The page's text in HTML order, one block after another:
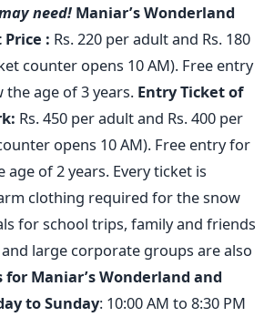
need! Maniar’s Wonderland
Price : Rs. 220 per adult and Rs. 180
counter opens 10 AM). Free entry
age of 3 years. Entry Ticket of
Rs. 450 per adult and Rs. 400 per
opens 10 AM). Free entry for
of 2 years. Every ticket is
clothing required for the snow
for school trips, family and friends
large corporate groups are also
for Maniar’s Wonderland and
to Sunday: 10:00 AM to 8:30 PM